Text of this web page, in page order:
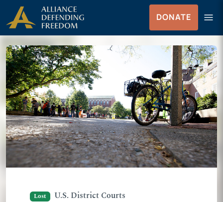
Skip
to
content
Skip to Content
DONATE menu
Menu
Lost U.S. District Courts